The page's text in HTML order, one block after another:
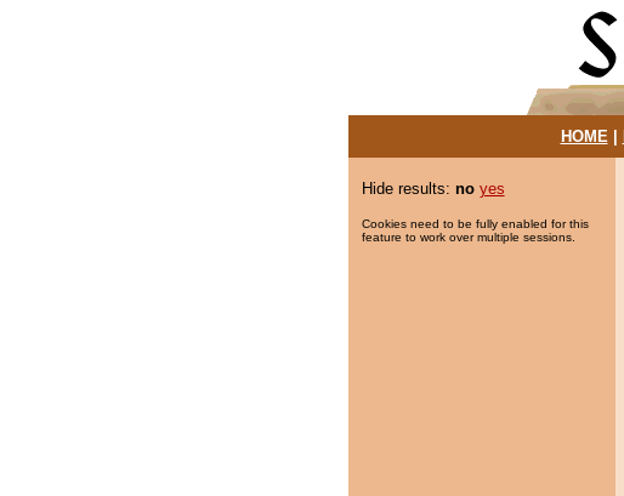
HOME|
Hide results: no yes
Cookies need to be fully enabled for this
feature to work over multiple sessions.